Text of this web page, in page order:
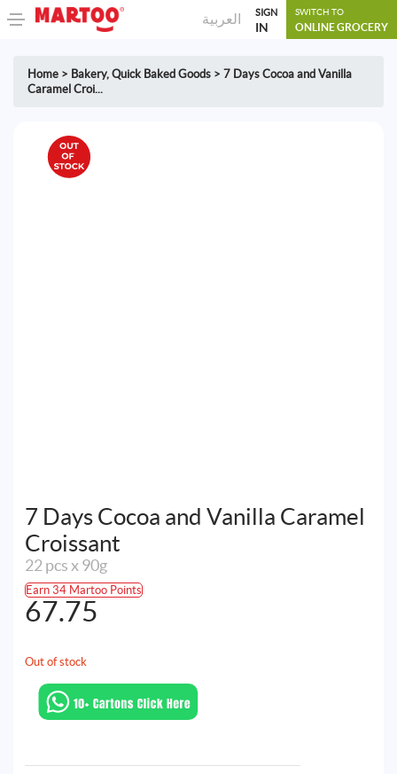
العربية SIGN
IN
SWITCH TO
ONLINE GROCERY
Home > Bakery, Quick Baked Goods > 7 Days Cocoa and Vanilla
Caramel Croi...
7 Days Cocoa and Vanilla Caramel
Croissant
22 pcs x 90g
Earn 34 Martoo Points
67.75
Out of stock